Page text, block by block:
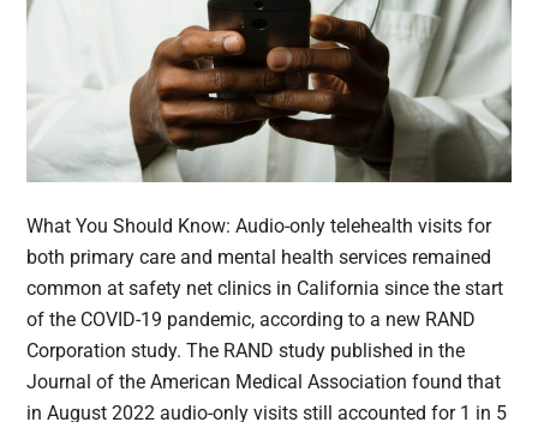
What You Should Know: Audio-only telehealth visits for
both primary care and mental health services remained
common at safety net clinics in California since the start
of the COVID-19 pandemic, according to a new RAND
Corporation study. The RAND study published in the
Journal of the American Medical Association found that
in August 2022 audio-only visits still accounted for 1 in 5